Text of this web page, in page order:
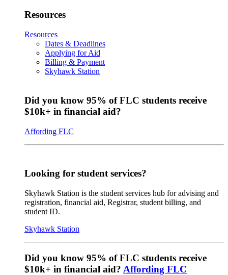
Resources
Resources
Dates & Deadlines
Applying for Aid
Billing & Payment
Skyhawk Station
Did you know 95% of FLC students receive
$10k+ in financial aid?
Affording FLC
Looking for student services?
Skyhawk Station is the student services hub for advising and
registration, financial aid, Registrar, student billing, and
student ID.
Skyhawk Station
Did you know 95% of FLC students receive
$10k+ in financial aid? Affording FLC